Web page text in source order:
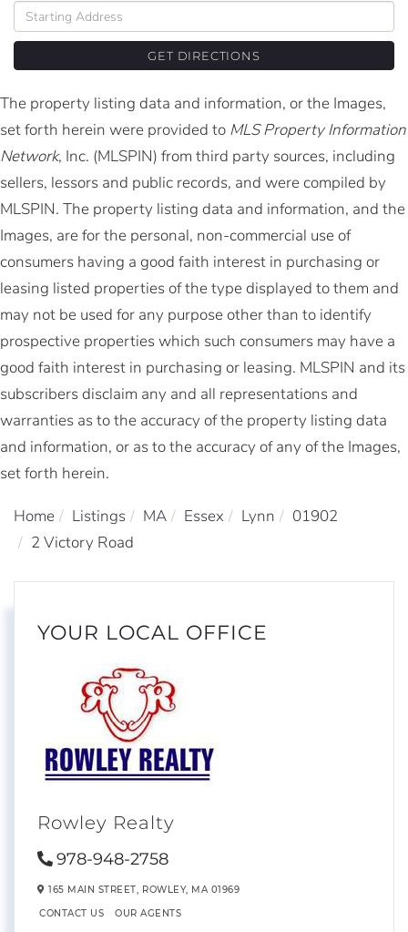
Driving
Directions
GET DIRECTIONS
The property listing data and information, or the Images,
set forth herein were provided to MLS Property Information
Network, Inc. (MLSPIN) from third party sources, including
sellers, lessors and public records, and were compiled by
MLSPIN. The property listing data and information, and the
Images, are for the personal, non-commercial use of
consumers having a good faith interest in purchasing or
leasing listed properties of the type displayed to them and
may not be used for any purpose other than to identify
prospective properties which such consumers may have a
good faith interest in purchasing or leasing. MLSPIN and its
subscribers disclaim any and all representations and
warranties as to the accuracy of the property listing data
and information, or as to the accuracy of any of the Images,
set forth herein.
Home Listings MA Essex Lynn
01902
2 Victory Road
YOUR LOCAL OFFICE
Rowley Realty
978-948-2758
165 MAIN STREET, ROWLEY, MA 01969
CONTACT US OUR AGENTS